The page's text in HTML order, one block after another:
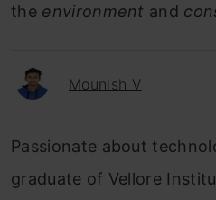
the environment and
Mounish V
Passionate about
graduate of Vellore